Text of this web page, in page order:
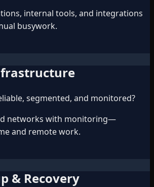
internal tools, and integrations
busywork.
segmented, and monitored?
networks with monitoring—
and remote work.
& Recovery